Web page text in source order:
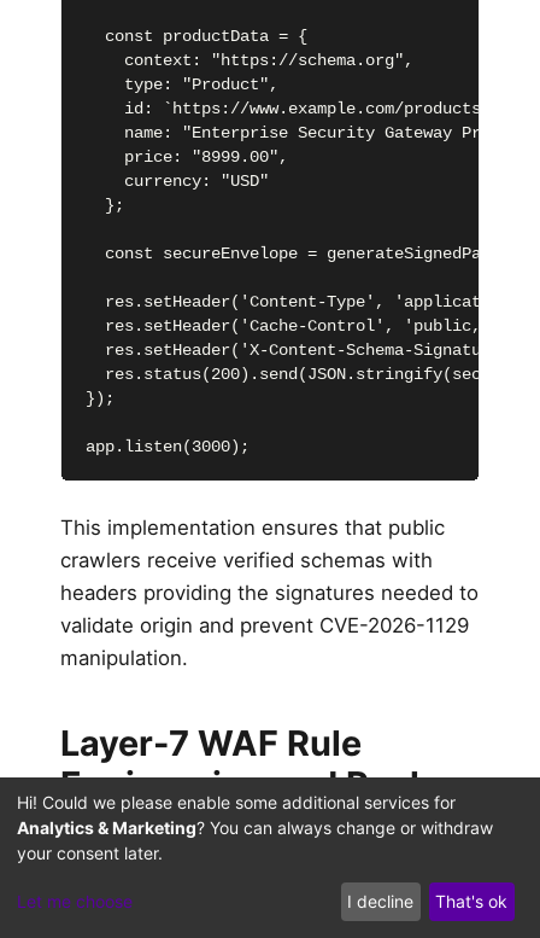
  const productData = {
    context: "https://schema.org",
    type: "Product",
id: `https://www.example.com/products/
    name: "Enterprise Security Gateway Pro",
    price: "8999.00",
    currency: "USD"
  };
const secureEnvelope =
res.setHeader('Content-Type', 'application/
res.setHeader('Cache-Control', 'public, max-
res.setHeader('X-Content-Schema-Signature',
});
app.listen(3000);
This implementation ensures that public
crawlers receive verified schemas with
headers providing the signatures needed to
validate origin and prevent CVE-2026-1129
manipulation.
Layer-7 WAF Rule
Engineering and Real-
Time Prompt Scrubbing
Defending structured metadata pipelines
Hi! Could we please enable some additional services for
Analytics & Marketing? You can always change or withdraw
your consent later.
Let me choose I decline That's ok